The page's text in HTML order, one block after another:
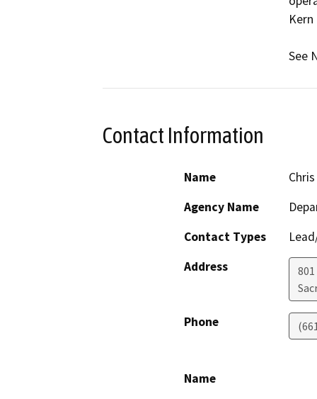
Kern
See
Contact Information
Name
Agency Name
Contact Types
Address
Phone
Name